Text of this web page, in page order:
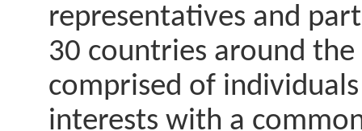
representatives and
30 countries around
comprised of
interests with a